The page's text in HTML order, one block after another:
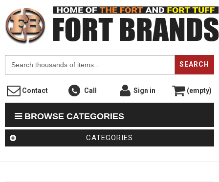
SEARCH
Contact Call Sign in (empty)
BROWSE CATEGORIES
CATEGORIES